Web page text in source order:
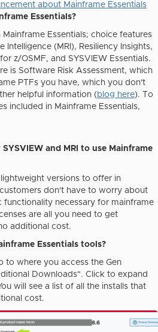
about Mainframe Essentials
Essentials?
Mainframe Essentials; choice features
Intelligence (MRI), Resiliency Insights,
z/OSMF, and SYSVIEW Essentials.
is Software Risk Assessment, which
PTFs you have, which you don't
helpful information ( blog here). To
included in Mainframe Essentials,
and MRI to use Mainframe
versions to offer in
don't have to worry about
functionality necessary for mainframe
are all you need to get
additional cost.
Essentials tools?
to where you access the Gen
Downloads". Click to expand
will see a list of all the installs that
cost.